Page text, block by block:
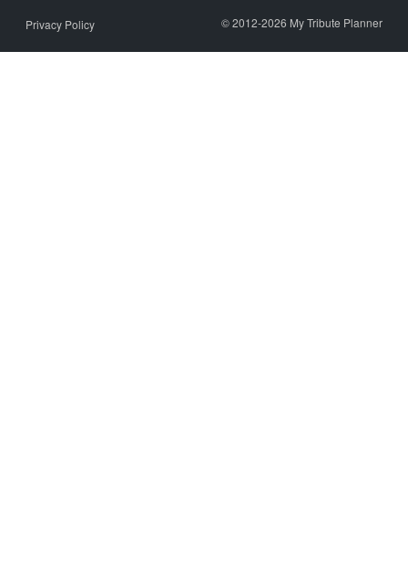
Privacy Policy © 2012-2026 My Tribute Planner